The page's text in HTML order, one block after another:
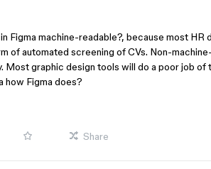
Figma machine-readable?, because most
of automated screening of CVs. Non-
Most graphic design tools will do a poor job of
how Figma does?
Share